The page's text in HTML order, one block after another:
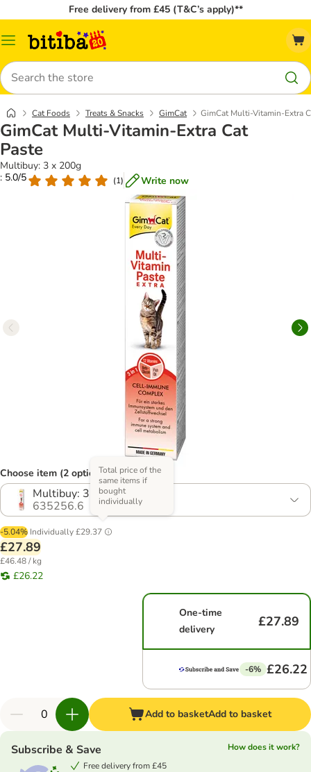
Free delivery from £45 (T&C’s apply)**
Catalog
Search
Cat Foods Treats & Snacks GimCat GimCat Multi-Vitamin-Extra
GimCat Multi-Vitamin-Extra Cat
Paste
Multibuy: 3 x 200g
: 5.0/5
(1) Write now
Choose item (2 options)
Multibuy: 3 x 200g
635256.6
-5.04% Individually£29.37
Total price of the
same items if
bought
individually
£27.89
£46.48 / kg
£26.22
One-time
delivery
£27.89
-6% £26.22
Add to basketAdd to basket
Subscribe & Save
How does it work?
Free delivery from £45